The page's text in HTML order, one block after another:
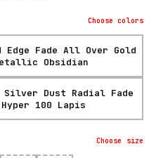
Choose colors
Edge Fade All Over Gold
Obsidian
Dust Radial Fade
100 Lapis
Choose size